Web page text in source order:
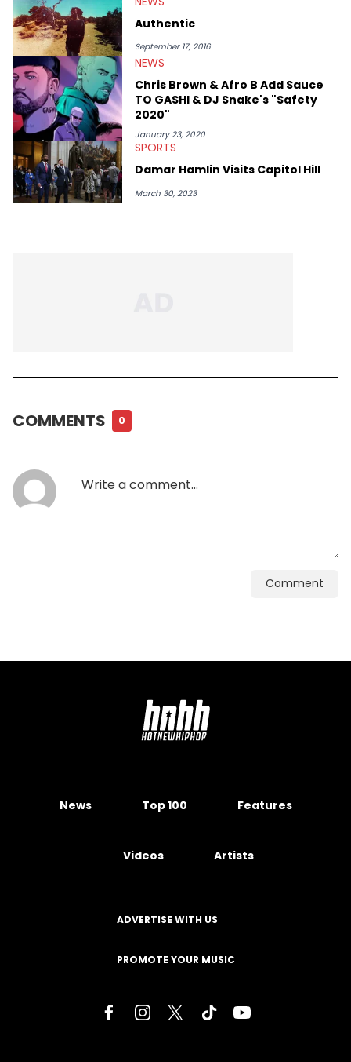
album reviews, think-pieces, and interviews with some of the
genre’s brightest upstarts and most enduring obscured gems
like Homeboy Sandman, Bktherula, Bas, and Devin Malik.
Authentic
September 17, 2016
NEWS
Chris Brown & Afro B Add Sauce
TO GASHI & DJ Snake's "Safety
2020"
January 23, 2020
SPORTS
Damar Hamlin Visits Capitol Hill
March 30, 2023
COMMENTS 0
Comment
News Top 100 Features
Videos Artists
ADVERTISE WITH US
PROMOTE YOUR MUSIC